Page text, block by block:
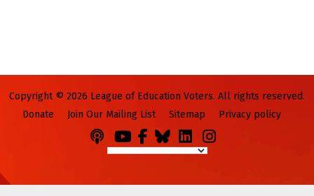
Copyright © 2026 League of Education Voters. All rights reserved.
Donate
Join Our Mailing List Sitemap Privacy policy
Podcasts
YouFacebook
BlueskyLinkedIn